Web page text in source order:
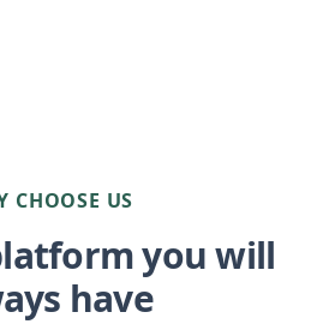
CHOOSE US
you will
have